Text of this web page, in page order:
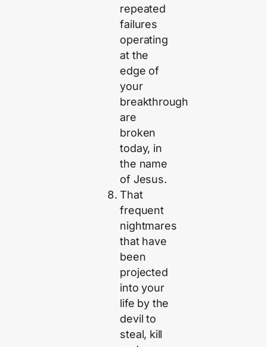
repeated
failures
operating
at the
edge of
your
breakthrough
are
broken
today, in
the name
of Jesus.
That
frequent
nightmares
that have
been
projected
into your
life by the
devil to
steal, kill